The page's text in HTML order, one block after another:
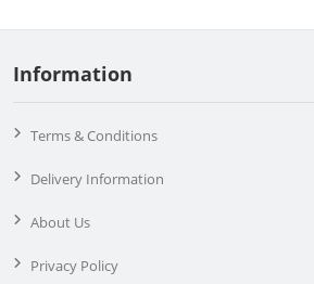
Information
Terms & Conditions
Delivery Information
About Us
Privacy Policy